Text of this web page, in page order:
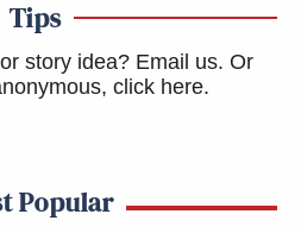
Tips
story idea? Email us. Or
click here.
Popular